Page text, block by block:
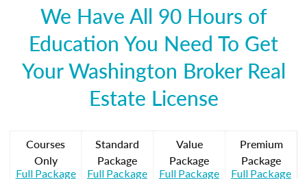
We Have All 90 Hours of
Education You Need To Get
Your Washington Broker Real
Estate License
Courses
Only
Full Package
Standard
Package
Full Package
Value
Package
Full Package
Premium
Package
Full Package